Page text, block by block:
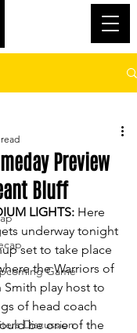
Game
Discussion
Preview
Bluff
LIGHTS: Here
underway tonight
set to take place
the Warriors of
Smith play host to
of head coach
be one of the